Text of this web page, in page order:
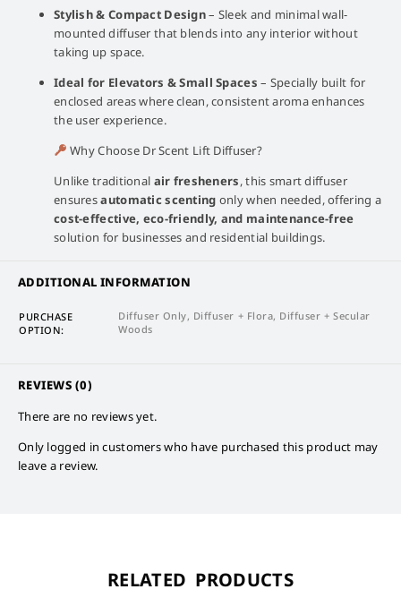
Stylish & Compact Design– Sleek and minimal wall-
mounted diffuser that blends into any interior without
taking up space.
Ideal for Elevators & Small Spaces – Specially built for
enclosed areas where clean, consistent aroma enhances
the user experience.
Why Choose Dr Scent Lift Diffuser?
Unlike traditional air fresheners, this smart diffuser
ensuresautomatic scenting only when needed, offering a
cost-effective, eco-friendly, and maintenance-free
solution for businesses and residential buildings.
ADDITIONAL INFORMATION
PURCHASE
OPTION
Diffuser Only, Diffuser + Flora, Diffuser + Secular
Woods
REVIEWS (0)
There are no reviews yet.
Only logged in customers who have purchased this product may
leave a review.
RELATED PRODUCTS